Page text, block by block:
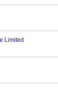
Limited